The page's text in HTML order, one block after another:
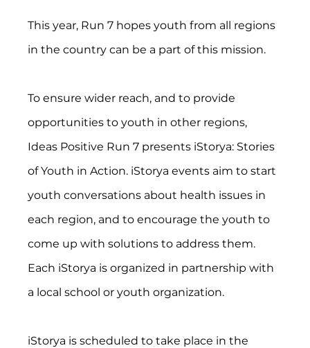
This year, Run 7 hopes youth from all regions
in the country can be a part of this mission.
To ensure wider reach, and to provide
opportunities to youth in other regions,
Ideas Positive Run 7 presents iStorya: Stories
of Youth in Action. iStorya events aim to start
youth conversations about health issues in
each region, and to encourage the youth to
come up with solutions to address them.
Each iStorya is organized in partnership with
a local school or youth organization.
iStorya is scheduled to take place in the